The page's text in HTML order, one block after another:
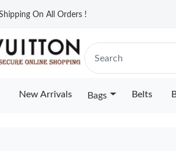
On All Orders !
New Arrivals Bags Belts